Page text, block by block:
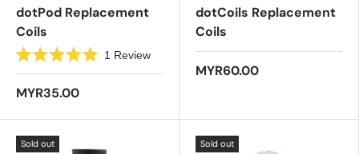
dotPod Replacement
Coils
t
e
5
.
0
1Review
MYR35.00
dotCoils Replacement
Coils
MYR60.00
Sold out Sold out